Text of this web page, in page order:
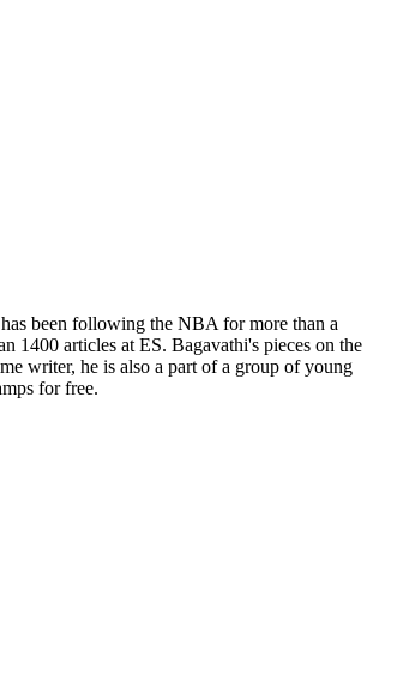
been following the NBA for more than a
1400 articles at ES. Bagavathi's pieces on the
writer, he is also a part of a group of young
for free.